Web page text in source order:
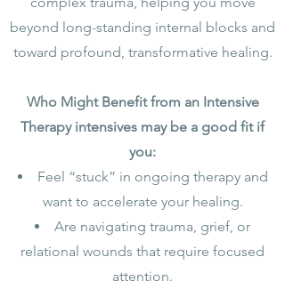
beyond long-standing internal blocks and
toward profound, transformative healing.
Who Might Benefit from an Intensive
Therapy intensives may be a good fit if
you:
Feel “stuck” in ongoing therapy and
want to accelerate your healing.
Are navigating trauma, grief, or
relational wounds that require focused
attention.